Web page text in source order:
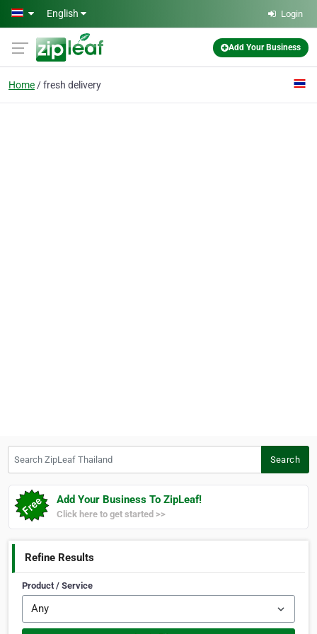
Skip to main content
English Login
Add Your Business
Home fresh delivery
Search
Add Your Business To ZipLeaf!
Click here to get started >>
Refine Results
Product / Service